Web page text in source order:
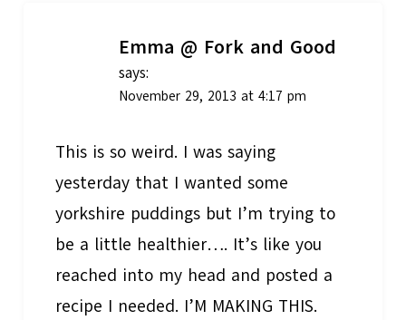
Emma @ Fork and Good
says:
November 29, 2013 at 4:17 pm
This is so weird. I was saying
yesterday that I wanted some
yorkshire puddings but I’m trying to
be a little healthier…. It’s like you
reached into my head and posted a
recipe I needed. I’M MAKING THIS.